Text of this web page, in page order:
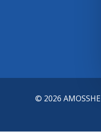
© 2026 AMOSSHE